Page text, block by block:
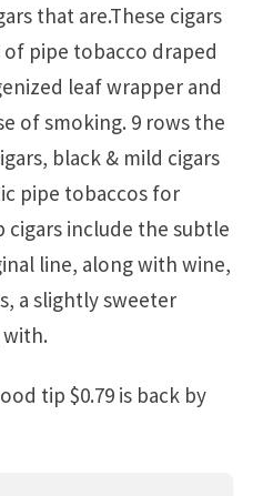
pipe tobacco draped
leaf wrapper and
of smoking. 9 rows the
black & mild cigars
pipe tobaccos for
cigars include the subtle
line, along with wine,
a slightly sweeter